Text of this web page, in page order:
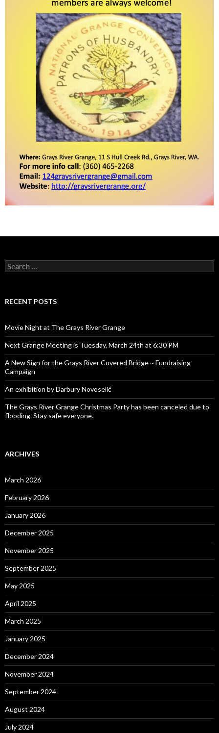
Search
for:
RECENT POSTS
Movie Night at The Grays River Grange
Next Grange Meeting is Tuesday, March 24th at 6:30 PM
A New Sign for the Grays River Covered Bridge ~ Fundraising
Campaign
An exhibition by Darbury Novoselić
The Grays River Grange Christmas Party has been canceled due to
flooding. Stay safe everyone.
ARCHIVES
March 2026
February 2026
January 2026
December 2025
November 2025
September 2025
May 2025
April 2025
March 2025
January 2025
December 2024
November 2024
September 2024
August 2024
July 2024